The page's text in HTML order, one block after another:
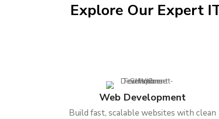
Explore Our Expert
Web Development
Build fast, scalable websites with clean